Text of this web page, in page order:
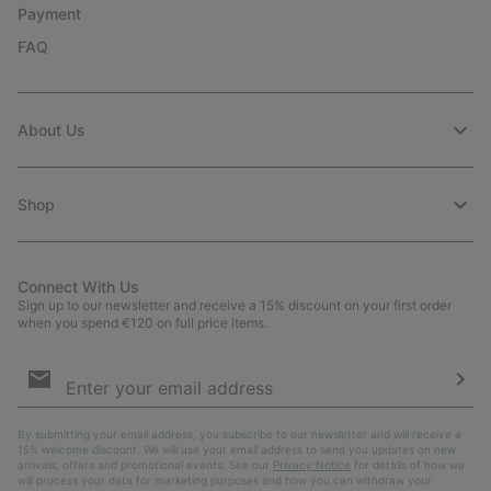
Payment
FAQ
About Us
Shop
Connect With Us
Sign up to our newsletter and receive a 15% discount on your first order
when you spend €120 on full price items.
Sign
By submitting your email address, you subscribe to our newsletter and will receive a
15% welcome discount. We will use your email address to send you updates on new
arrivals, offers and promotional events. See our Privacy Notice for details of how we
will process your data for marketing purposes and how you can withdraw your